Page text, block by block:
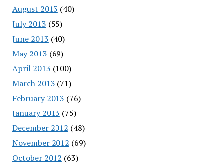
August 2013 (40)
July 2013 (55)
June 2013 (40)
May 2013 (69)
April 2013 (100)
March 2013 (71)
February 2013 (76)
January 2013 (75)
December 2012 (48)
November 2012 (69)
October 2012 (63)